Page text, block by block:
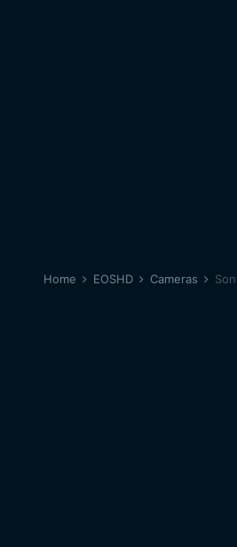
Home EOSHD Cameras